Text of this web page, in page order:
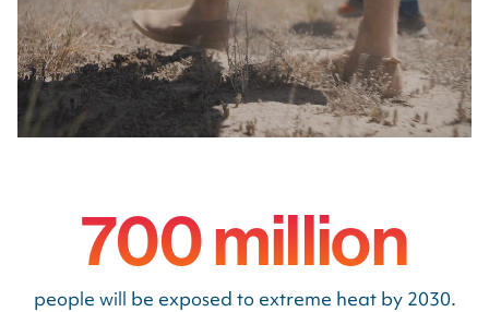
700 million
people will be exposed to extreme heat by 2030.